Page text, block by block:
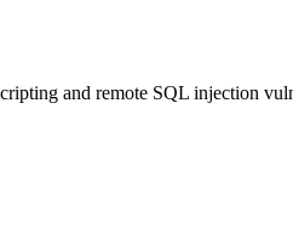
and remote SQL injection